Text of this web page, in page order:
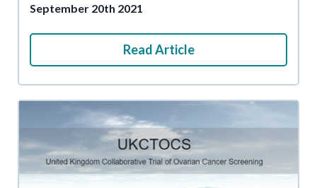
September 20th 2021
Read Article